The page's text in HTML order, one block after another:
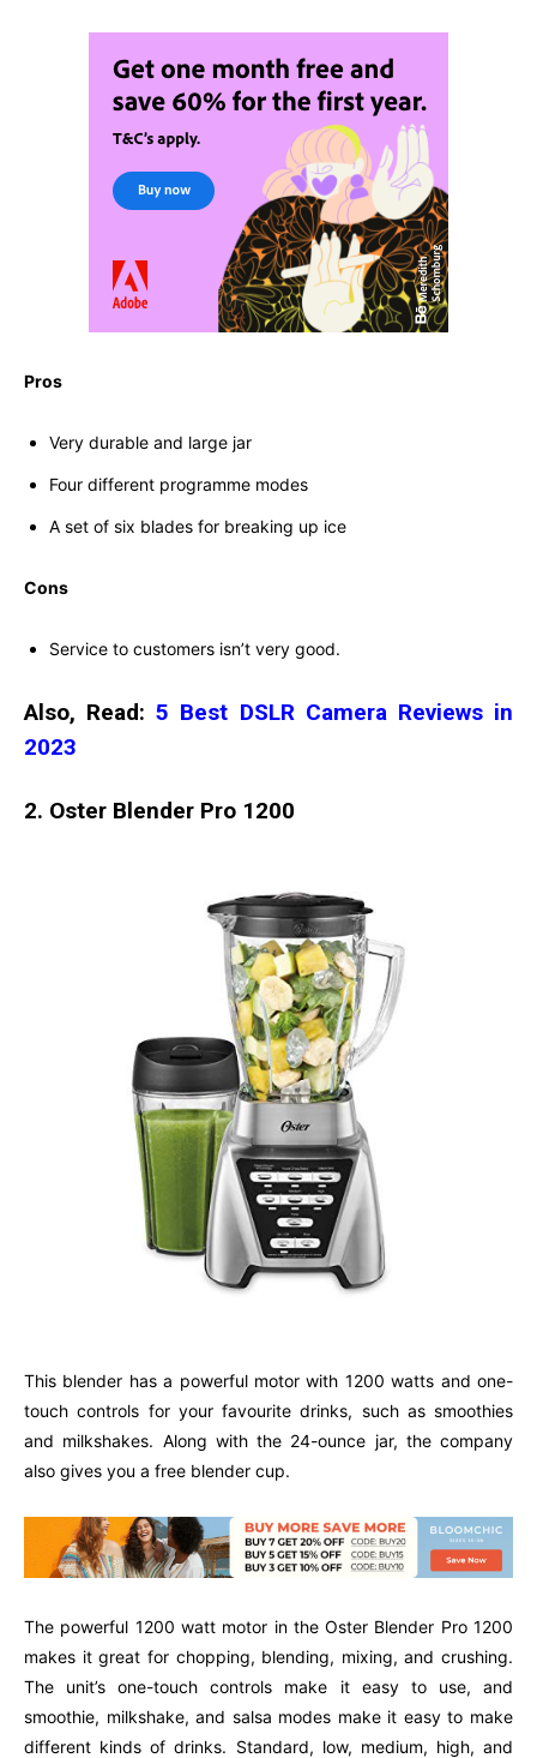
Pros
Very durable and large jar
Four different programme modes
A set of six blades for breaking up ice
Cons
Service to customers isn’t very good.
Also, Read:5 Best DSLR Camera Reviews in
2023
2. Oster Blender Pro 1200
This blender has a powerful motor with 1200 watts and one-
touch controls for your favourite drinks, such as smoothies
and milkshakes. Along with the 24-ounce jar, the company
also gives you a free blender cup.
The powerful 1200 watt motor in the Oster Blender Pro 1200
makes it great for chopping, blending, mixing, and crushing.
The unit’s one-touch controls make it easy to use, and
smoothie, milkshake, and salsa modes make it easy to make
different kinds of drinks. Standard, low, medium, high, and